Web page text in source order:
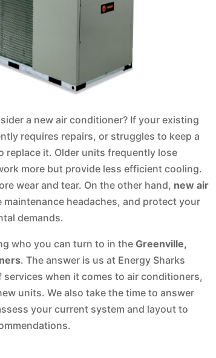
a new air conditioner? If your existing
requires repairs, or struggles to keep a
replace it. Older units frequently lose
more but provide less efficient cooling.
wear and tear. On the other hand, new air
headaches, and protect your
demands.
who you can turn to in the Greenville,
. The answer is us at Energy Sharks
services when it comes to air conditioners,
units. We also take the time to answer
your current system and layout to